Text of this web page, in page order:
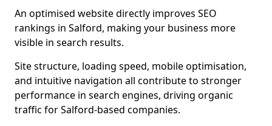
An optimised website directly improves SEO
rankings in Salford, making your business more
visible in search results.
Site structure, loading speed, mobile optimisation,
and intuitive navigation all contribute to stronger
performance in search engines, driving organic
traffic for Salford-based companies.